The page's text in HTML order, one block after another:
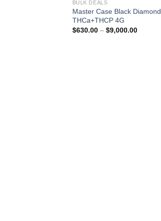
BULK DEALS
Master Case Black Diamond
THCa+THCP 4G
$630.00 – $9,000.00Price